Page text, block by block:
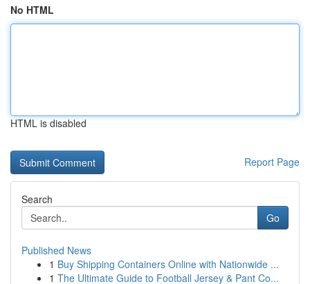
No HTML
HTML is disabled
Report Page
Search
Go
Published News
1 Buy Shipping Containers Online with Nationwide ...
1 The Ultimate Guide to Football Jersey & Pant Co...